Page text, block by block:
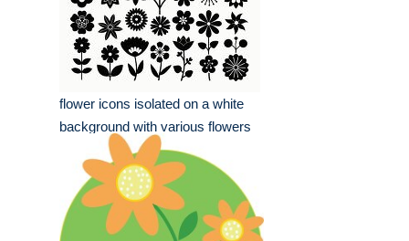
flower icons isolated on a white
background with various flowers